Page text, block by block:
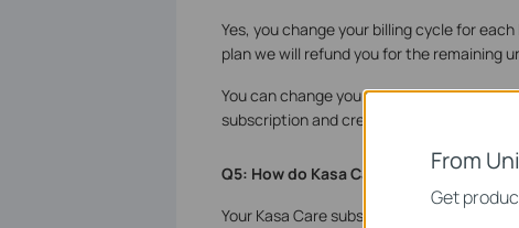
Yes, you change your billing cycle for
plan we will refund you for the remaining
You can change your billing cycle by
subscription and creating a new
Q5: How do Kasa Care subscription
Your Kasa Care subscriptions will
From
Get